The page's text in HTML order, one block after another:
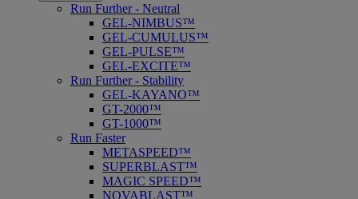
Run Further - Neutral
GEL-NIMBUS™
GEL-CUMULUS™
GEL-PULSE™
GEL-EXCITE™
Run Further - Stability
GEL-KAYANO™
GT-2000™
GT-1000™
Run Faster
METASPEED™
SUPERBLAST™
MAGIC SPEED™
NOVABLAST™